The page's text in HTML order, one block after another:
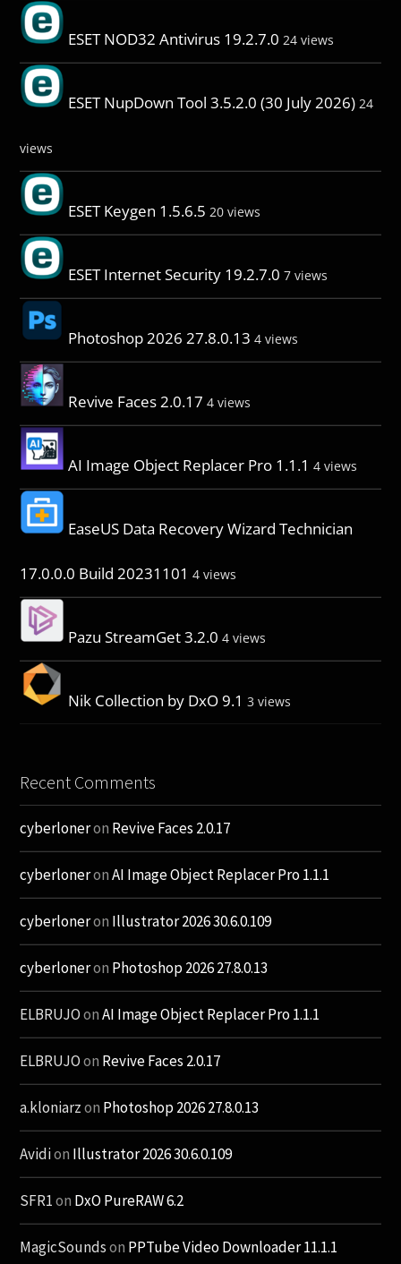
ESET NOD32 Antivirus 19.2.7.0 24 views
ESET NupDown Tool 3.5.2.0 (30 July 2026) 24
views
ESET Keygen 1.5.6.5 20 views
ESET Internet Security 19.2.7.0 7 views
Photoshop 2026 27.8.0.13 4 views
Revive Faces 2.0.17 4 views
AI Image Object Replacer Pro 1.1.1 4 views
EaseUS Data Recovery Wizard Technician
17.0.0.0 Build 20231101 4 views
Pazu StreamGet 3.2.0 4 views
Nik Collection by DxO 9.1 3 views
Recent Comments
cyberloneron Revive Faces 2.0.17
cyberloneronAI Image Object Replacer Pro 1.1.1
cyberloneron Illustrator 2026 30.6.0.109
cyberloneron Photoshop 2026 27.8.0.13
ELBRUJOonAI Image Object Replacer Pro 1.1.1
ELBRUJOon Revive Faces 2.0.17
a.kloniarzon Photoshop 2026 27.8.0.13
Avidion Illustrator 2026 30.6.0.109
SFR1on DxO PureRAW 6.2
MagicSoundson PPTube Video Downloader 11.1.1